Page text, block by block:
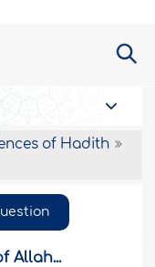
of Hadith
Allah...